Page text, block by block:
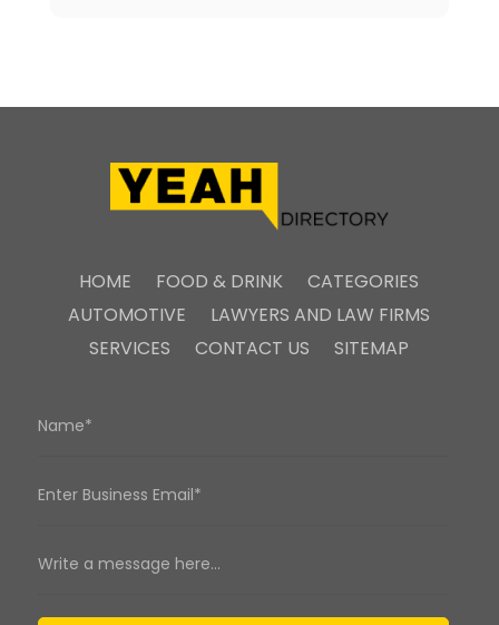
HOME FOOD & DRINK
CATEGORIES
AUTOMOTIVE
LAWYERS AND LAW FIRMS
SERVICES
CONTACT US SITEMAP